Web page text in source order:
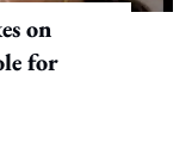
on
for